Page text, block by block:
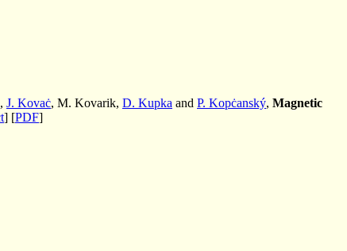
, J. Kovaċ, M. Kovarik, D. Kupka and P. Kopċanský, Magnetic
] [PDF]